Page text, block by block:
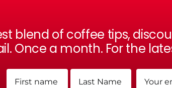
blend of coffee tips,
Once a month. For the
Name Email